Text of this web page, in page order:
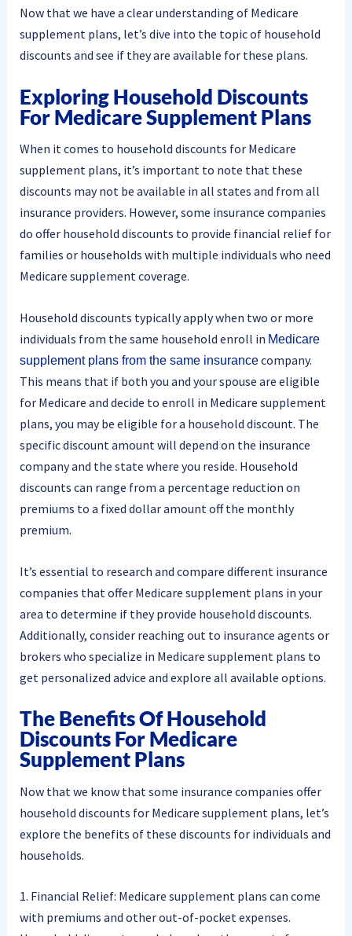
Now that we have a clear understanding of Medicare
supplement plans, let’s dive into the topic of household
discounts and see if they are available for these plans.
Exploring Household Discounts
For Medicare Supplement Plans
When it comes to household discounts for Medicare
supplement plans, it’s important to note that these
discounts may not be available in all states and from all
insurance providers. However, some insurance companies
do offer household discounts to provide financial relief for
families or households with multiple individuals who need
Medicare supplement coverage.
Household discounts typically apply when two or more
individuals from the same household enroll in Medicare
supplement plans from the same insurancecompany.
This means that if both you and your spouse are eligible
for Medicare and decide to enroll in Medicare supplement
plans, you may be eligible for a household discount. The
specific discount amount will depend on the insurance
company and the state where you reside. Household
discounts can range from a percentage reduction on
premiums to a fixed dollar amount off the monthly
premium.
It’s essential to research and compare different insurance
companies that offer Medicare supplement plans in your
area to determine if they provide household discounts.
Additionally, consider reaching out to insurance agents or
brokers who specialize in Medicare supplement plans to
get personalized advice and explore all available options.
The Benefits Of Household
Discounts For Medicare
Supplement Plans
Now that we know that some insurance companies offer
household discounts for Medicare supplement plans, let’s
explore the benefits of these discounts for individuals and
households.
1. Financial Relief: Medicare supplement plans can come
with premiums and other out-of-pocket expenses.